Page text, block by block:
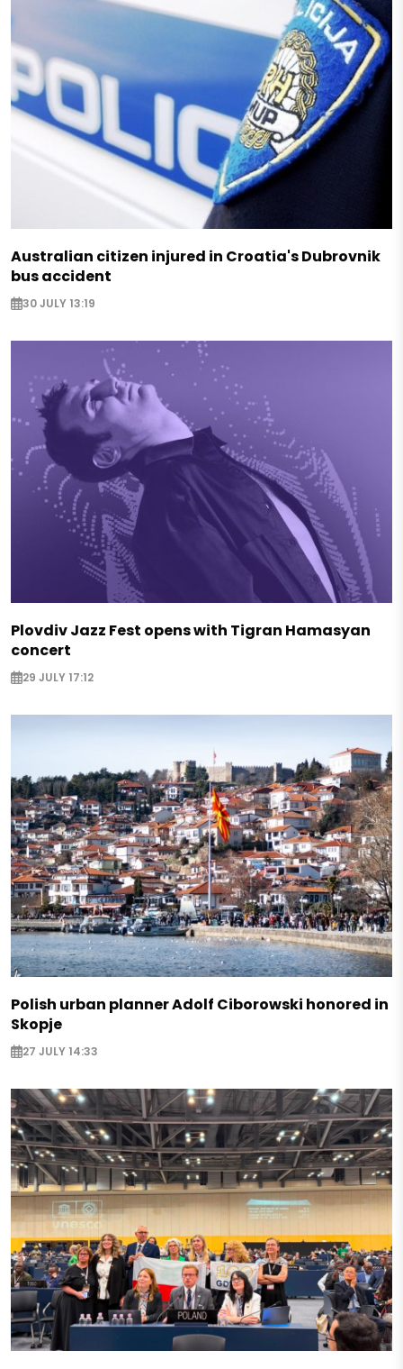
Australian citizen injured in Croatia's Dubrovnik
bus accident
30 JULY 13:19
Plovdiv Jazz Fest opens with Tigran Hamasyan
concert
29 JULY 17:12
Polish urban planner Adolf Ciborowski honored in
Skopje
27 JULY 14:33